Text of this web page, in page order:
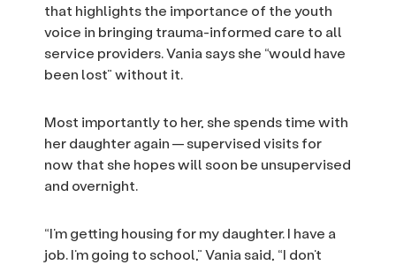
that highlights the importance of the youth
voice in bringing trauma-informed care to all
service providers. Vania says she “would have
been lost” without it.
Most importantly to her, she spends time with
her daughter again — supervised visits for
now that she hopes will soon be unsupervised
and overnight.
“I’m getting housing for my daughter. I have a
job. I’m going to school,” Vania said, “I don’t